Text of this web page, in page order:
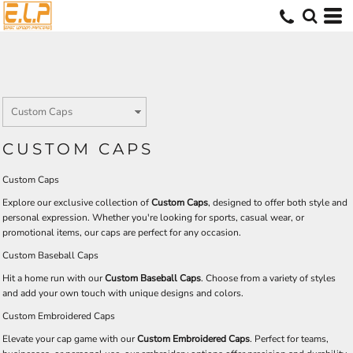
CUSTOM CAPS
Custom Caps
Explore our exclusive collection ofCustom Caps, designed to offer both style and
personal expression. Whether you're looking for sports, casual wear, or
promotional items, our caps are perfect for any occasion.
Custom Baseball Caps
Hit a home run with ourCustom Baseball Caps. Choose from a variety of styles
and add your own touch with unique designs and colors.
Custom Embroidered Caps
Elevate your cap game with ourCustom Embroidered Caps. Perfect for teams,